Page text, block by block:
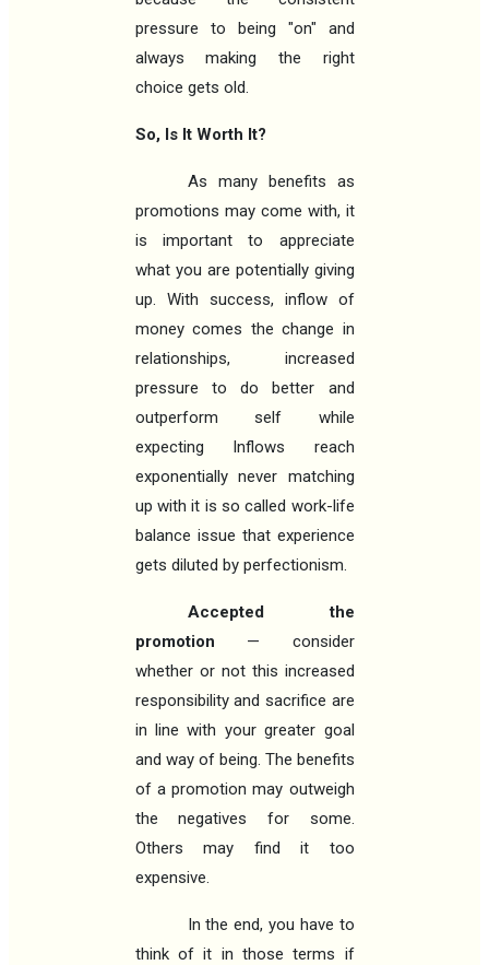
pressure to being "on" and
always making the right
choice gets old.
So, Is It Worth It?
As many benefits as
promotions may come with, it
is important to appreciate
what you are potentially giving
up. With success, inflow of
money comes the change in
relationships, increased
pressure to do better and
outperform self while
expecting Inflows reach
exponentially never matching
up with it is so called work-life
balance issue that experience
gets diluted by perfectionism.
Accepted the
promotion — consider
whether or not this increased
responsibility and sacrifice are
in line with your greater goal
and way of being. The benefits
of a promotion may outweigh
the negatives for some.
Others may find it too
expensive.
In the end, you have to
think of it in those terms if